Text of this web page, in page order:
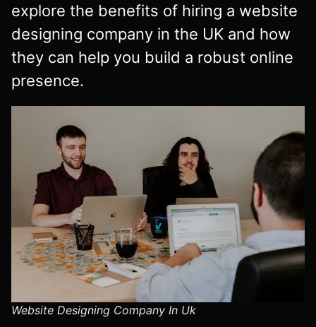
explore the benefits of hiring a website
designing company in the UK and how
they can help you build a robust online
presence.
Website Designing Company In Uk